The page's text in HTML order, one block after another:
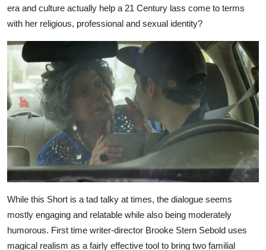
era and culture actually help a 21 Century lass come to terms
with her religious, professional and sexual identity?
While this Short is a tad talky at times, the dialogue seems
mostly engaging and relatable while also being moderately
humorous. First time writer-director Brooke Stern Sebold uses
magical realism as a fairly effective tool to bring two familial